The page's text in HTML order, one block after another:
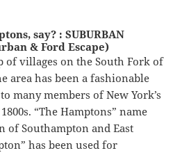
say? : SUBURBAN
& Ford Escape)
of villages on the South Fork of
area has been a fashionable
many members of New York’s
“The Hamptons” name
of Southampton and East
has been used for